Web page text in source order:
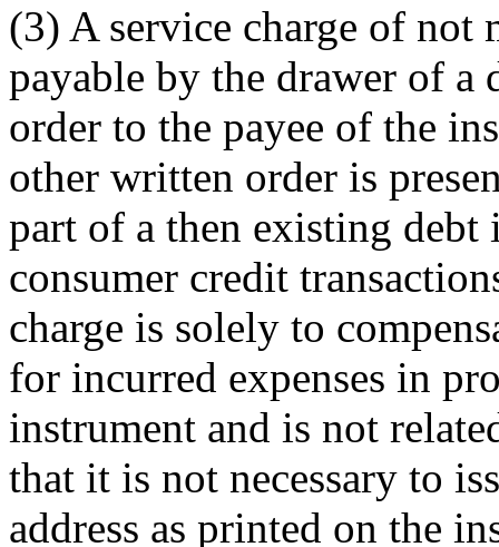
(3) A service charge of
payable by the drawer of a
order to the payee of the
other written order is
part of a then existing
consumer credit
charge is solely to
for incurred expenses in
instrument and is not
that it is not necessary to
address as printed on the